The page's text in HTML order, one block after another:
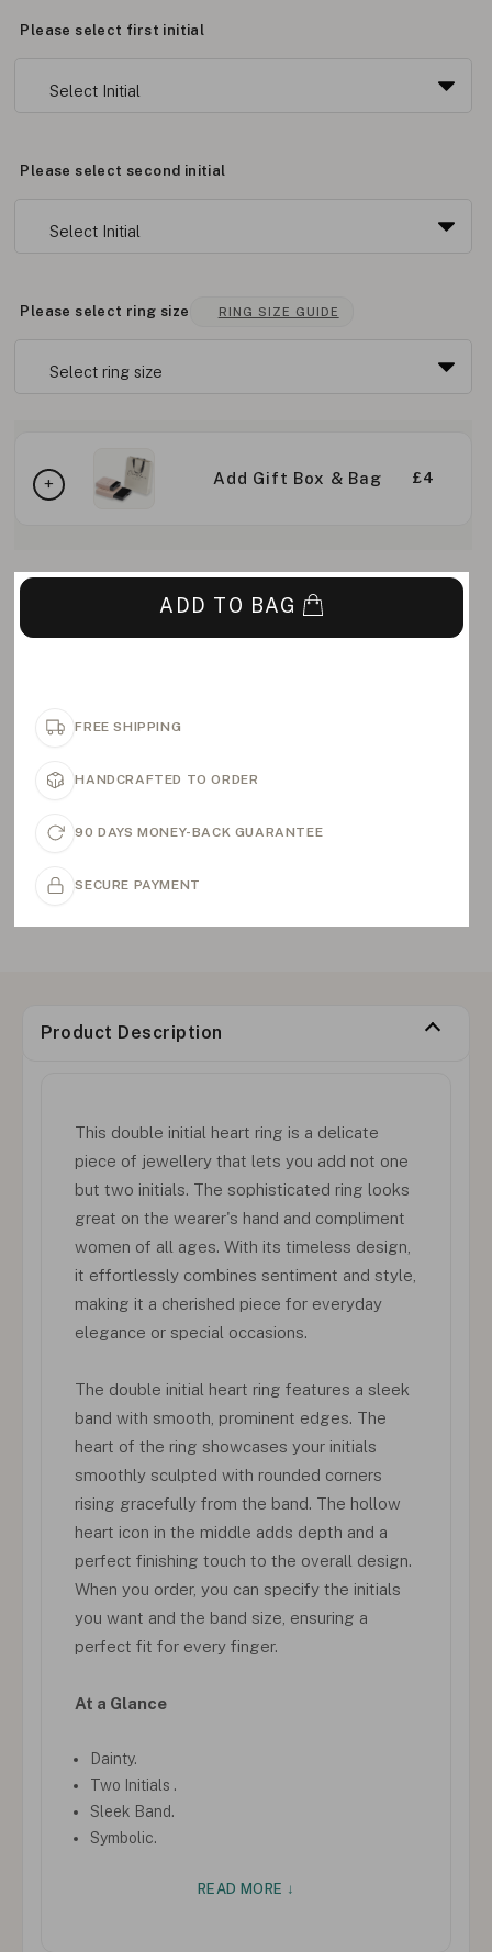
Please select first initial
Please select second initial
Please select ring size RING SIZE GUIDE
Add Gift Box & Bag £4
ADD TO BAG
FREE SHIPPING
HANDCRAFTED TO ORDER
90 DAYS MONEY-BACK GUARANTEE
SECURE PAYMENT
Product Description
This double initial heart ring is a delicate
piece of jewellery that lets you add not one
but two initials. The sophisticated ring looks
great on the wearer's hand and compliment
women of all ages. With its timeless design,
it effortlessly combines sentiment and style,
making it a cherished piece for everyday
elegance or special occasions.
The double initial heart ring features a sleek
band with smooth, prominent edges. The
heart of the ring showcases your initials
smoothly sculpted with rounded corners
rising gracefully from the band. The hollow
heart icon in the middle adds depth and a
perfect finishing touch to the overall design.
When you order, you can specify the initials
you want and the band size, ensuring a
perfect fit for every finger.
At a Glance
Dainty.
Two Initials .
Sleek Band.
Symbolic.
READ MORE ↓